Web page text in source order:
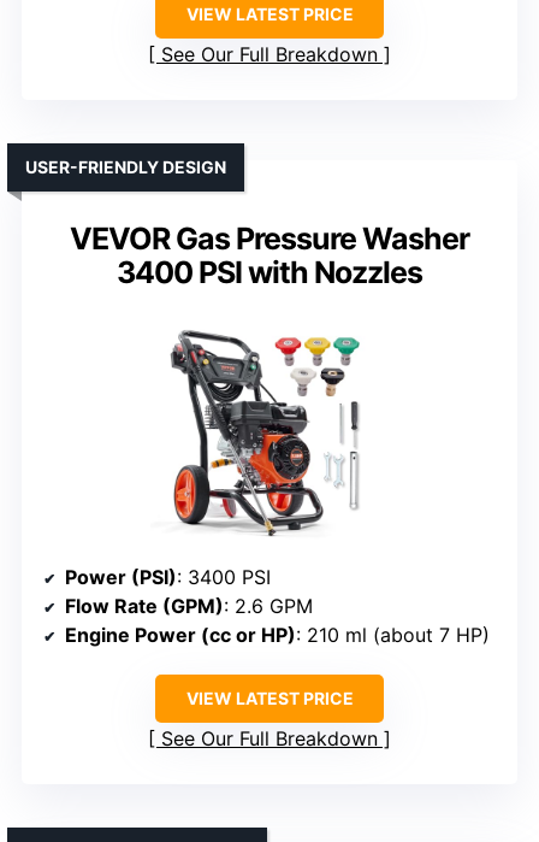
VIEW LATEST PRICE
See Our Full Breakdown
VEVOR Gas Pressure Washer
3400 PSI with Nozzles
USER-FRIENDLY DESIGN
Power (PSI): 3400 PSI
Flow Rate (GPM): 2.6 GPM
Engine Power (cc or HP): 210 ml (about 7 HP)
VIEW LATEST PRICE
See Our Full Breakdown